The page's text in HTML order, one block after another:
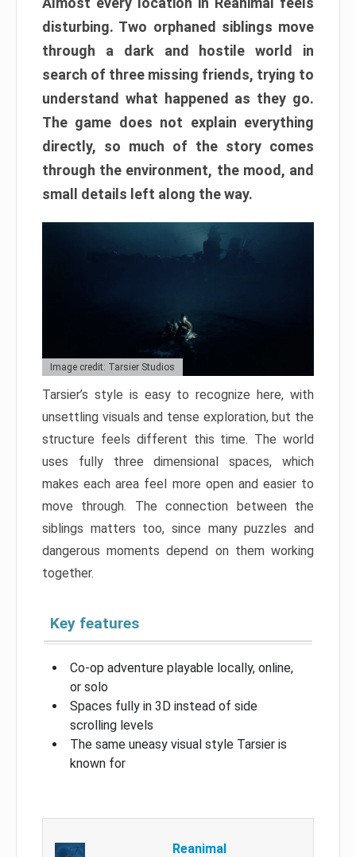
disturbing. Two orphaned siblings move
through a dark and hostile world in
search of three missing friends, trying to
understand what happened as they go.
The game does not explain everything
directly, so much of the story comes
through the environment, the mood, and
small details left along the way.
Image credit: Tarsier Studios
Tarsier’s style is easy to recognize here, with
unsettling visuals and tense exploration, but the
structure feels different this time. The world
uses fully three dimensional spaces, which
makes each area feel more open and easier to
move through. The connection between the
siblings matters too, since many puzzles and
dangerous moments depend on them working
together.
Key features
Co-op adventure playable locally, online,
or solo
Spaces fully in 3D instead of side
scrolling levels
The same uneasy visual style Tarsier is
known for
Reanimal